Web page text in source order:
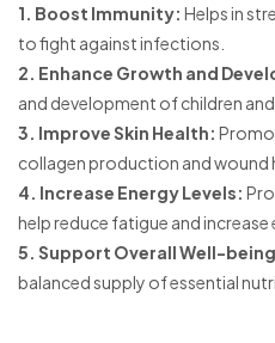
1. Boost Immunity: Helps in
to fight against infections.
2. Enhance Growth and
and development of children
3. Improve Skin Health:
collagen production and wound
4. Increase Energy Levels:
help reduce fatigue and increase
5. Support Overall Well-
balanced supply of essential